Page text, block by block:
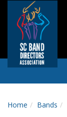
content
Home Bands